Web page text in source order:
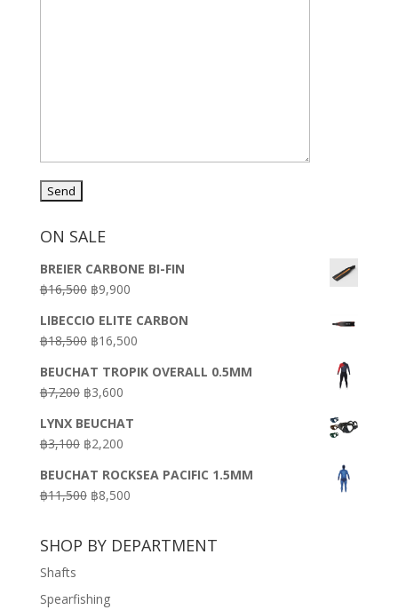
ON SALE
BREIER CARBONE BI-FIN
฿16,500 Original
was:
฿16,500.
฿9,900Current
is:
฿9,900.
LIBECCIO ELITE CARBON
฿18,500 Original
was:
฿18,500.
฿16,500Current
is:
BEUCHAT TROPIK OVERALL 0.5MM
฿7,200 Original
was:
฿7,200.
฿3,600Current
is:
฿3,600.
LYNX BEUCHAT
฿3,100 Original
was:
฿3,100.
฿2,200Current
is:
฿2,200.
BEUCHAT ROCKSEA PACIFIC 1.5MM
฿11,500 Original
฿11,500.
฿8,500Current
฿8,500.
SHOP BY DEPARTMENT
Shafts
Spearfishing